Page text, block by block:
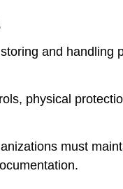
and handling
physical
must